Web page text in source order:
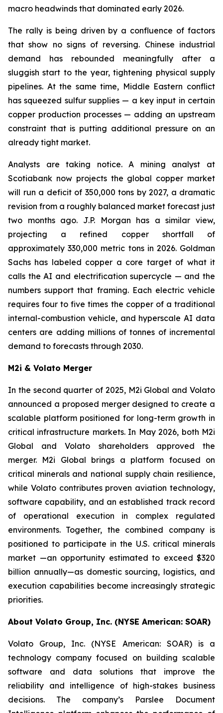
macro headwinds that dominated early 2026.
The rally is being driven by a confluence of factors
that show no signs of reversing. Chinese industrial
demand has rebounded meaningfully after a
sluggish start to the year, tightening physical supply
pipelines. At the same time, Middle Eastern conflict
has squeezed sulfur supplies — a key input in certain
copper production processes — adding an upstream
constraint that is putting additional pressure on an
already tight market.
Analysts are taking notice. A mining analyst at
Scotiabank now projects the global copper market
will run a deficit of 350,000 tons by 2027, a dramatic
revision from a roughly balanced market forecast just
two months ago. J.P. Morgan has a similar view,
projecting a refined copper shortfall of
approximately 330,000 metric tons in 2026. Goldman
Sachs has labeled copper a core target of what it
calls the AI and electrification supercycle — and the
numbers support that framing. Each electric vehicle
requires four to five times the copper of a traditional
internal-combustion vehicle, and hyperscale AI data
centers are adding millions of tonnes of incremental
demand to forecasts through 2030.
M2i & Volato Merger
In the second quarter of 2025, M2i Global and Volato
announced a proposed merger designed to create a
scalable platform positioned for long-term growth in
critical infrastructure markets. In May 2026, both M2i
Global and Volato shareholders approved the
merger. M2i Global brings a platform focused on
critical minerals and national supply chain resilience,
while Volato contributes proven aviation technology,
software capability, and an established track record
of operational execution in complex regulated
environments. Together, the combined company is
positioned to participate in the U.S. critical minerals
market —an opportunity estimated to exceed $320
billion annually—as domestic sourcing, logistics, and
execution capabilities become increasingly strategic
priorities.
About Volato Group, Inc. (NYSE American: SOAR)
Volato Group, Inc. (NYSE American: SOAR) is a
technology company focused on building scalable
software and data solutions that improve the
reliability and intelligence of high-stakes business
decisions. The company’s Parslee Document